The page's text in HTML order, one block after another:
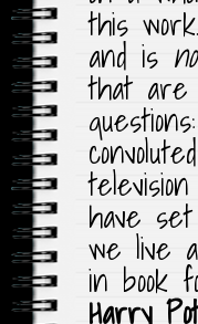
this
and is
that are
have
we live
in book
Harry